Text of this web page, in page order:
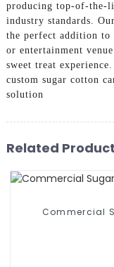
producing top-of-the-
industry standards.
the perfect addition to
or entertainment
sweet treat
custom sugar cotton
solution
Related
Commercial